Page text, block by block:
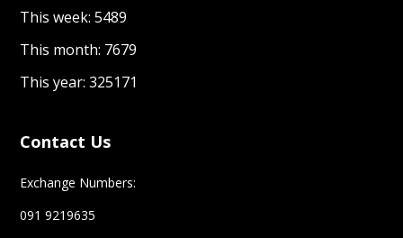
This week: 5489
This month: 7679
This year: 325171
Contact Us
Exchange Numbers:
091 9219635